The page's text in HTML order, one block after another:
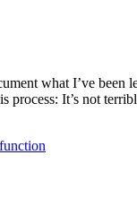
what I’ve
It’s not